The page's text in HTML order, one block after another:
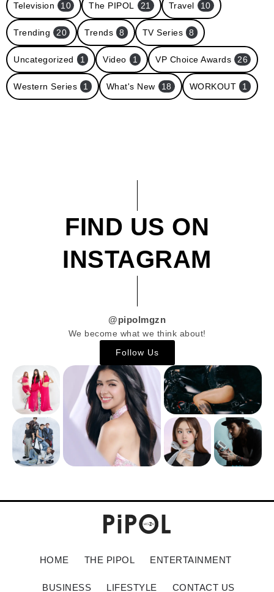
Television 10 The PIPOL 21 Travel 10
Trending 20 Trends 8 TV Series 8
Uncategorized 1 Video 1 VP Choice Awards 26
Western Series 1 What's New 18 WORKOUT 1
FIND US ON
INSTAGRAM
@pipolmgzn
We become what we think about!
Follow Us
HOME THE PIPOL ENTERTAINMENT
BUSINESS LIFESTYLE CONTACT US